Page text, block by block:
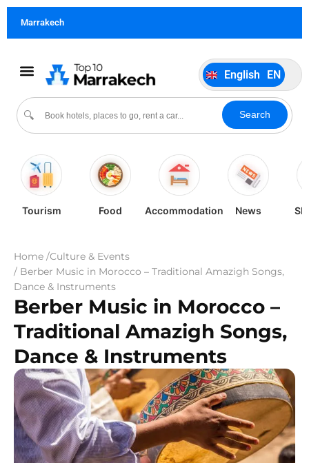
Marrakech
🔍 Search
English EN
Português
Español ES
Tourism Food Accommodation News
Home /Culture & Events
/ Berber Music in Morocco – Traditional Amazigh Songs,
Dance & Instruments
Berber Music in Morocco –
Traditional Amazigh Songs,
Dance & Instruments